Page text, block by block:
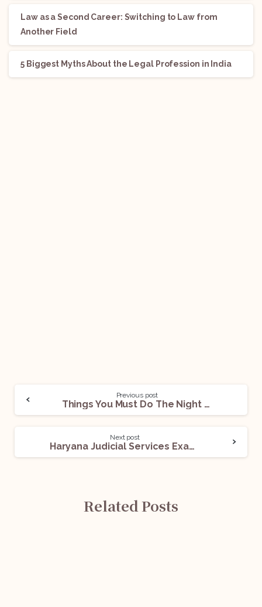
Law as a Second Career: Switching to Law from
Another Field
5 Biggest Myths About the Legal Profession in India
Previous post
Things You Must Do The Night Before The Interview
Next post
Haryana Judicial Services Examination: All You Need To Know
Related Posts